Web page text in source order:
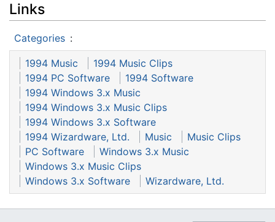
Links
Categories :
1994 Music
1994 Music Clips
1994 PC Software
1994 Software
1994 Windows 3.x Music
1994 Windows 3.x Music Clips
1994 Windows 3.x Software
1994 Wizardware, Ltd.
Music
Music Clips
PC Software
Windows 3.x Music
Windows 3.x Music Clips
Windows 3.x Software
Wizardware, Ltd.